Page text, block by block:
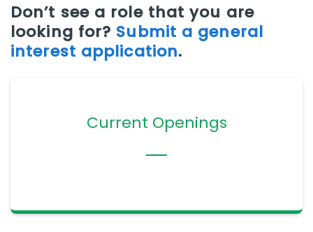
Don’t see a role that you are
looking for? Submit a general
interest application.
Current Openings